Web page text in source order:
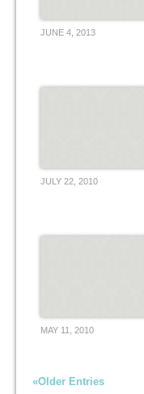
JUNE 4, 2013
JULY 22, 2010
MAY 11, 2010
«Older Entries